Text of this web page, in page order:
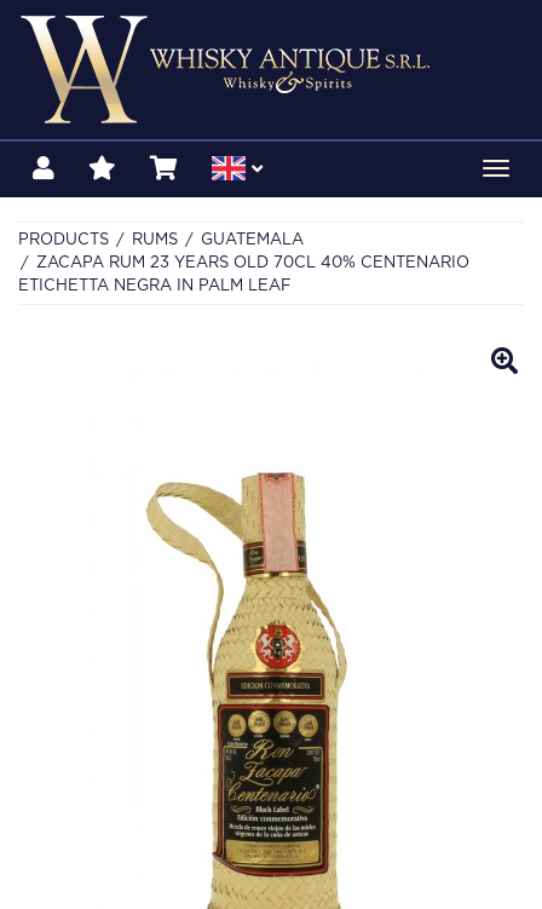
PRODUCTS RUMS
GUATEMALA
ZACAPA RUM 23 YEARS OLD 70CL 40% CENTENARIO
ETICHETTA NEGRA IN PALM LEAF